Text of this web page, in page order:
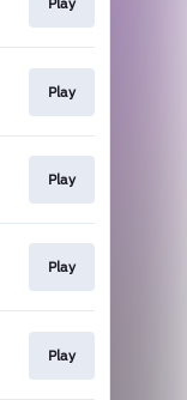
Play
Play
Play
Play